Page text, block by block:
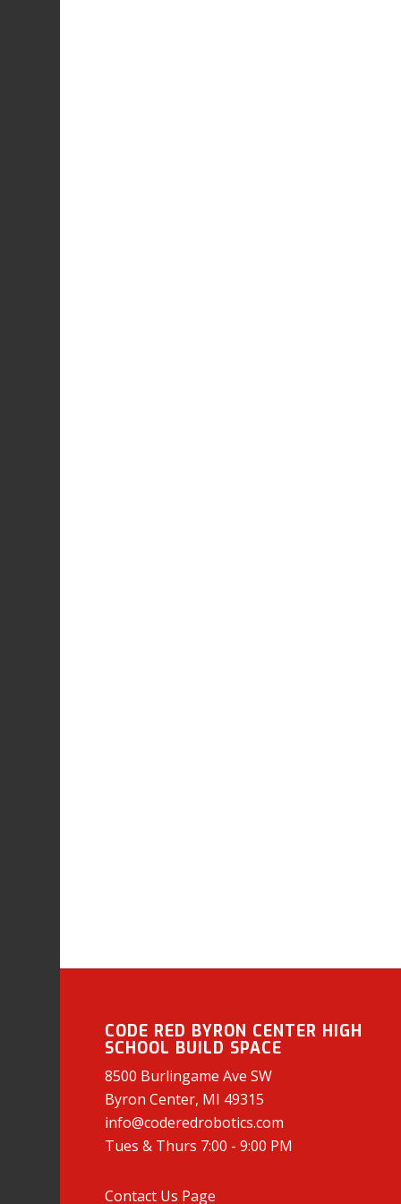
CODE RED BYRON CENTER HIGH
SCHOOL BUILD SPACE
8500 Burlingame Ave SW
Byron Center, MI 49315
info@coderedrobotics.com
Tues & Thurs 7:00 - 9:00 PM
Contact Us Page